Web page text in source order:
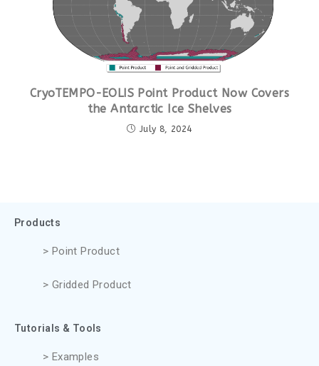
CryoTEMPO-EOLIS Point Product Now Covers
the Antarctic Ice Shelves
July 8, 2024
Products
> Point Product
> Gridded Product
Tutorials & Tools
> Examples